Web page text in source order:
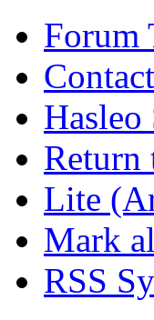
Forum
Hasleo
Return
Lite
Mark
RSS